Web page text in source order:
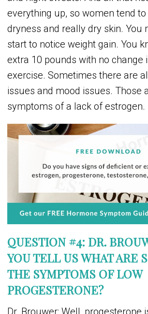
everything up, so women tend
dryness and really dry skin. You
start to notice weight gain. You
extra 10 pounds with no change
exercise. Sometimes there are
issues and mood issues. Those
symptoms of a lack of estrogen.
QUESTION #4: DR.
YOU TELL US WHAT ARE
THE SYMPTOMS OF LOW
PROGESTERONE?